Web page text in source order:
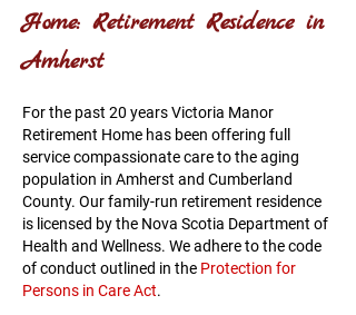
Home: Retirement Residence in
Amherst
For the past 20 years Victoria Manor
Retirement Home has been offering full
service compassionate care to the aging
population in Amherst and Cumberland
County. Our family-run retirement residence
is licensed by the Nova Scotia Department of
Health and Wellness. We adhere to the code
of conduct outlined in the Protection for
Persons in Care Act.